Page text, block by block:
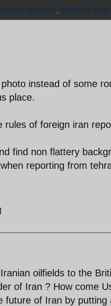
Reactor, Shah of Iran
instead of some
place.
rules of foreign iran
find non flattery
reporting from
oilfields to the
of Iran ? How come
future of Iran by